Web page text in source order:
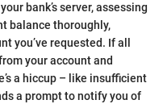
bank’s server, assessing
balance thoroughly,
you’ve requested. If all
your account and
a hiccup – like insufficient
a prompt to notify you of